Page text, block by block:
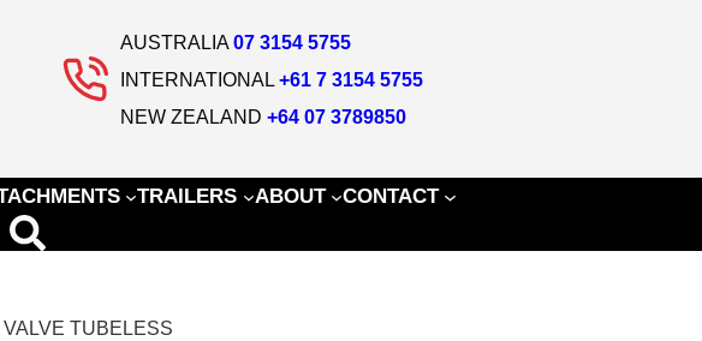
AUSTRALIA07 3154 5755
INTERNATIONAL+61 7 3154 5755
NEW ZEALAND+64 07 3789850
TRAILERS ABOUT CONTACT
TUBELESS